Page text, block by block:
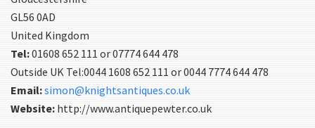
GL56 0AD
United Kingdom
Tel:01608 652 111 or 07774 644 478
Outside UK Tel:0044 1608 652 111 or 0044 7774 644 478
Email:simon@knightsantiques.co.uk
Website: http://www.antiquepewter.co.uk